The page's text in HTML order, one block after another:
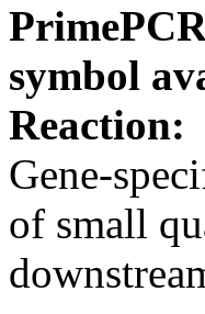
symbol
Reaction:
Gene-
of small